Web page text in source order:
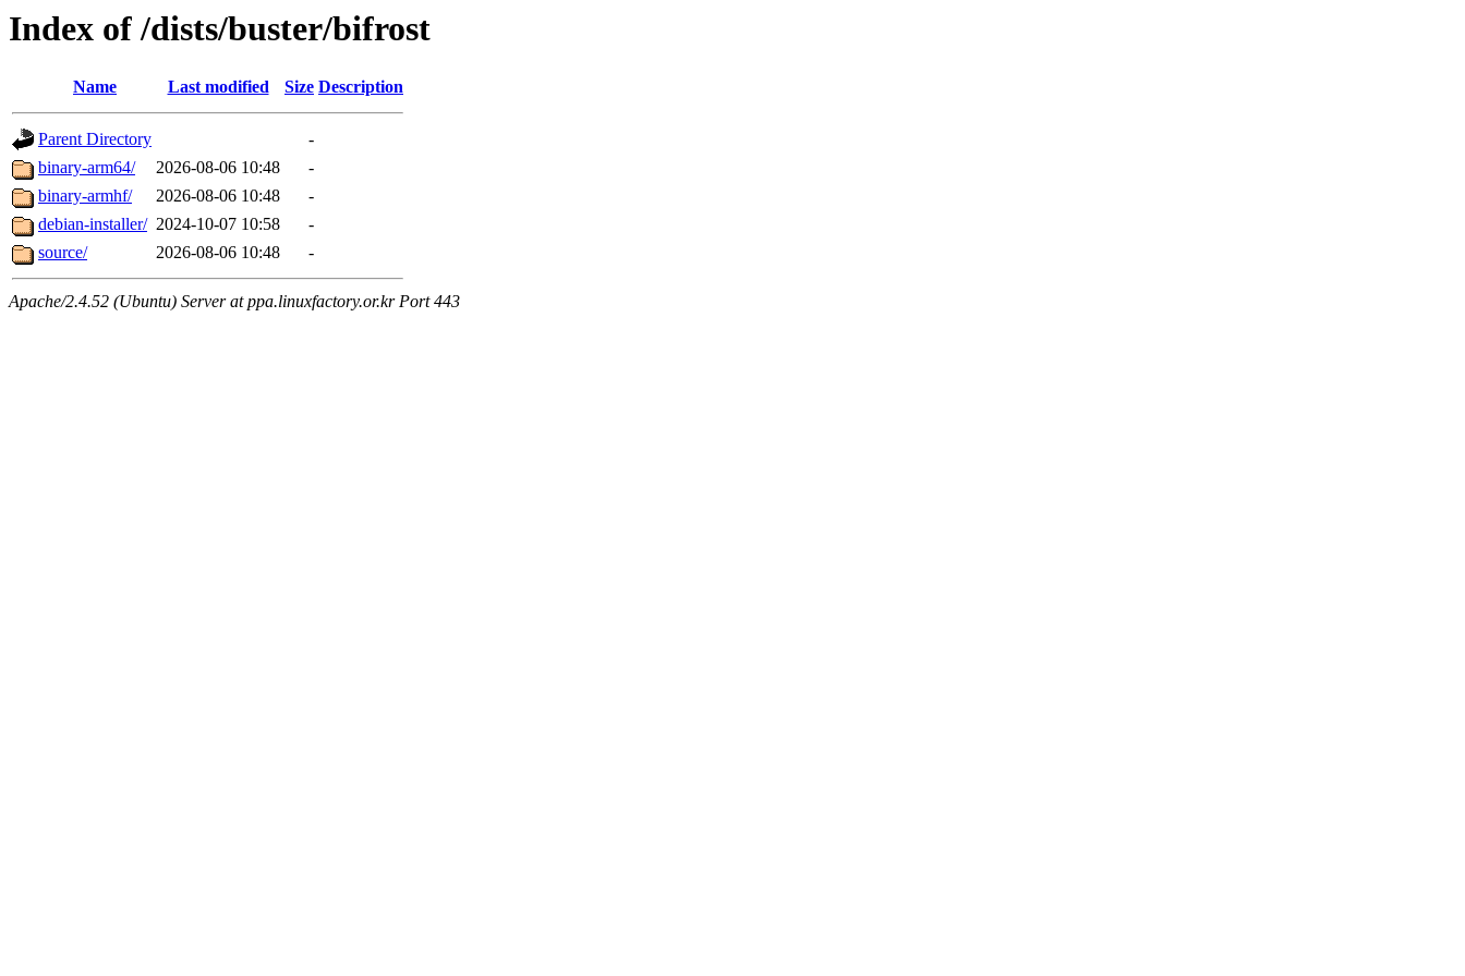
Index of /dists/buster/bifrost
Name Last modified Size Description
Parent Directory
-
binary-arm64/
2026-08-06 10:48
-
binary-armhf/
2026-08-06 10:48
-
debian-installer/ 2024-10-07 10:58
-
source/
2026-08-06 10:48 -
Apache/2.4.52 (Ubuntu) Server at ppa.linuxfactory.or.kr Port 443